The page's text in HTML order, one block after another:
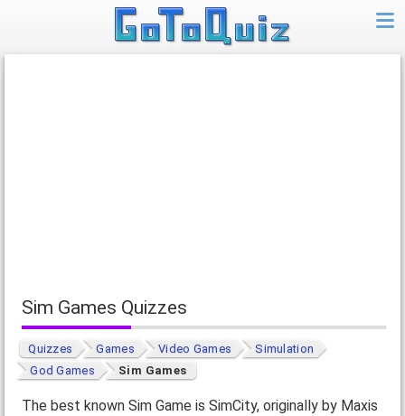
Sim Games Quizzes
Quizzes Games Video Games
Simulation
God Games
Sim Games
The best known Sim Game is SimCity, originally by Maxis